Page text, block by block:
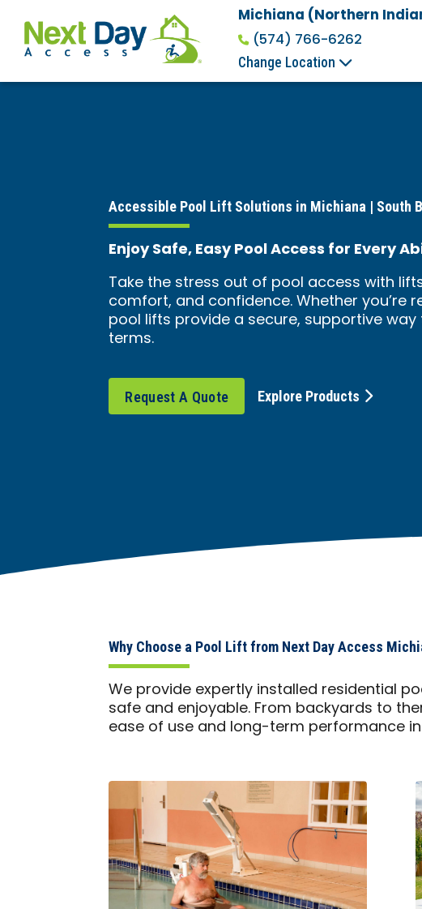
Michiana (Northern
(574) 766-6262
Change Location
Accessible Pool Lift Solutions in Michiana | South
Enjoy Safe, Easy Pool Access for Every
Take the stress out of pool access with
comfort, and confidence. Whether you’re
pool lifts provide a secure, supportive
terms.
Request A Quote Explore Products
Why Choose a Pool Lift from Next Day Access
We provide expertly installed residential
safe and enjoyable. From backyards to
ease of use and long-term performance